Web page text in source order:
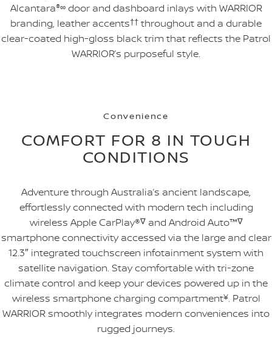
Alcantara®∞door and dashboard inlays with WARRIOR
branding, leather accents†† throughout and a durable
clear-coated high-gloss black trim that reflects the Patrol
WARRIOR’s purposeful style.
Convenience
COMFORT FOR 8 IN TOUGH
CONDITIONS
Adventure through Australia’s ancient landscape,
effortlessly connected with modern tech including
wireless Apple CarPlay®∇and Android Auto™∇
smartphone connectivity accessed via the large and clear
12.3″ integrated touchscreen infotainment system with
satellite navigation. Stay comfortable with tri-zone
climate control and keep your devices powered up in the
wireless smartphone charging compartment¥. Patrol
WARRIOR smoothly integrates modern conveniences into
rugged journeys.